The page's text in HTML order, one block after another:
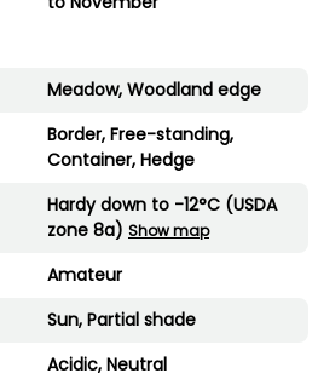
Meadow, Woodland edge
Border, Free-standing,
Container, Hedge
Hardy down to -12°C (USDA
zone 8a) Show map
Amateur
Sun, Partial shade
Acidic, Neutral